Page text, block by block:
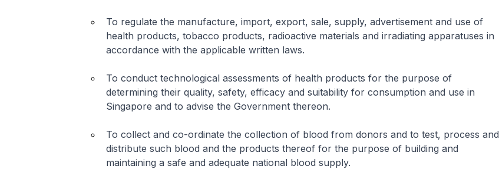
To regulate the manufacture, import, export, sale, supply, advertisement and use of
health products, tobacco products, radioactive materials and irradiating apparatuses in
accordance with the applicable written laws.
To conduct technological assessments of health products for the purpose of
determining their quality, safety, efficacy and suitability for consumption and use in
Singapore and to advise the Government thereon.
To collect and co-ordinate the collection of blood from donors and to test, process and
distribute such blood and the products thereof for the purpose of building and
maintaining a safe and adequate national blood supply.